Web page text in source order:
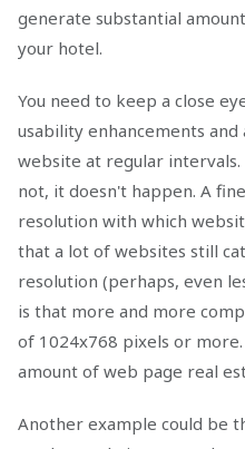
generate substantial
your hotel.
You need to keep a close
usability enhancements
website at regular
not, it doesn't happen. A
resolution with which
that a lot of websites still
resolution (perhaps, even
is that more and more
of 1024x768 pixels or
amount of web page real
Another example could be